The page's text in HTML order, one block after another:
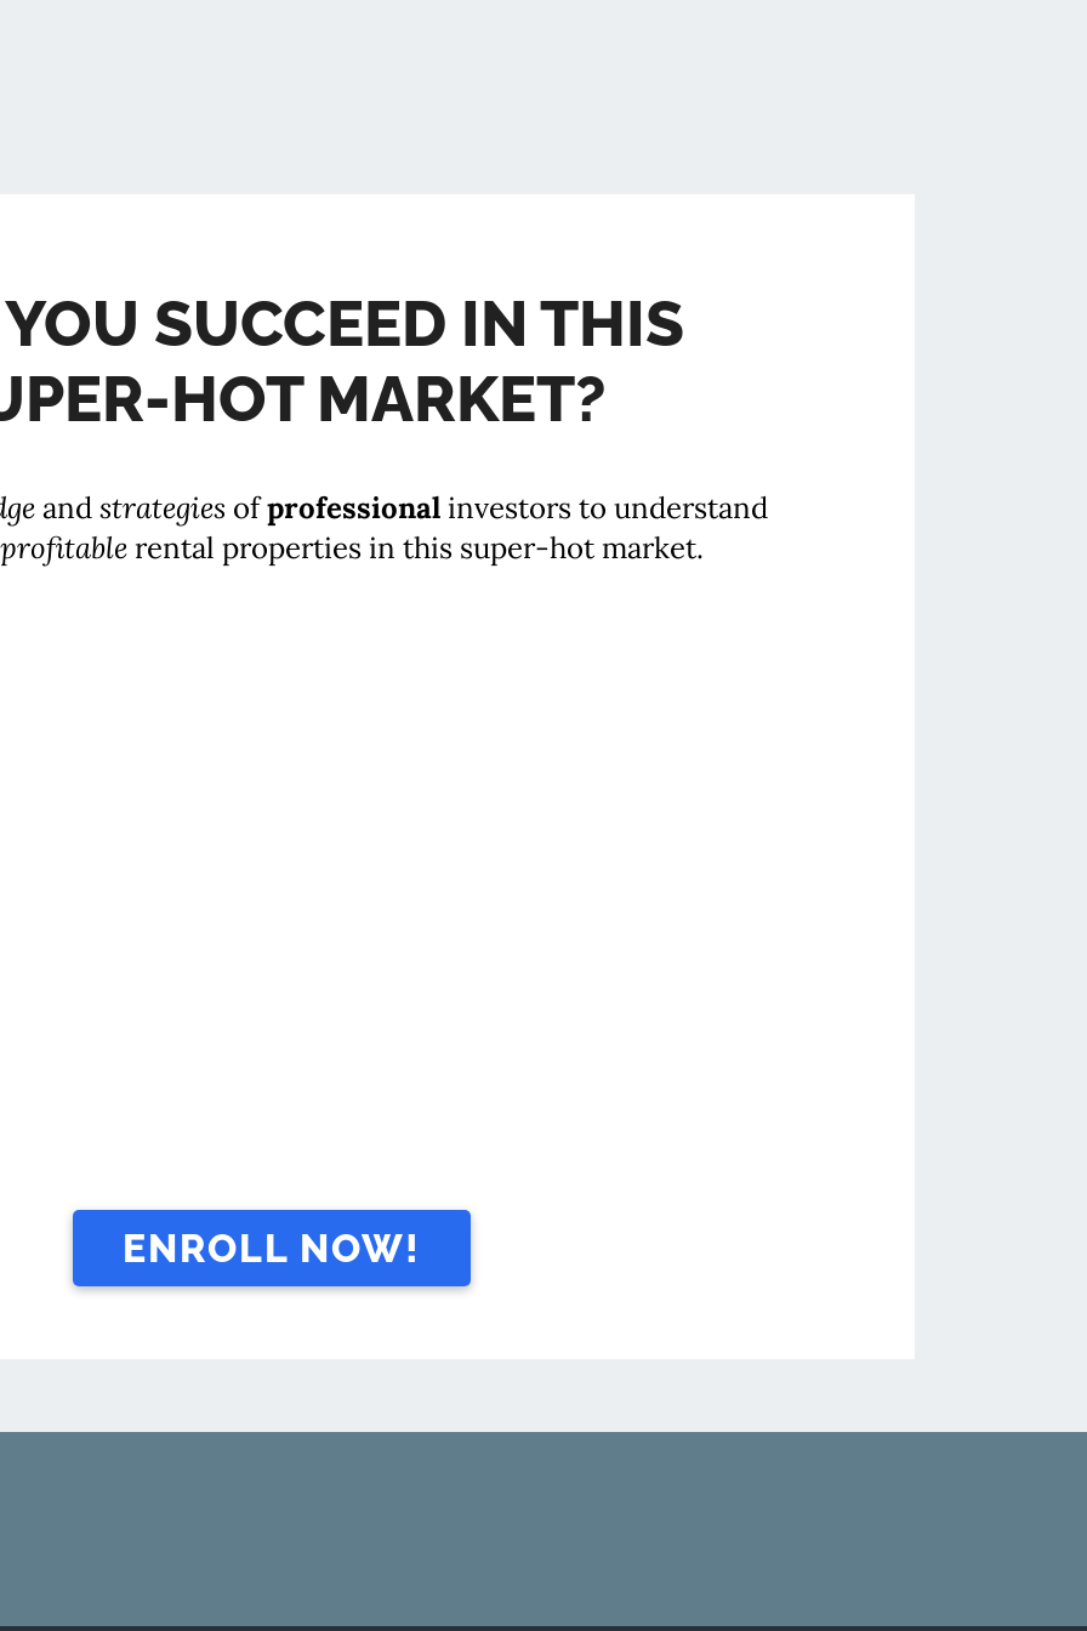
SUCCEED IN THIS
HOT MARKET?
andstrategies ofprofessional investors to understand
profitable rental properties in this super-hot market.
ENROLL NOW!